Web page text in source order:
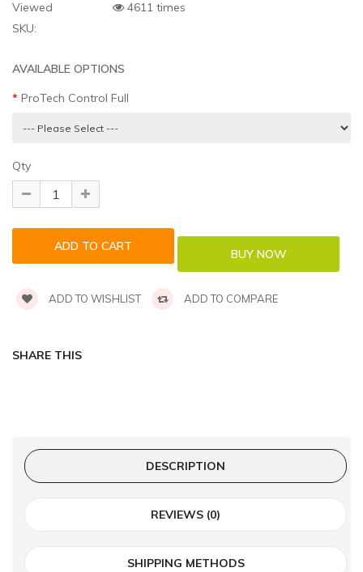
Viewed
4611 times
SKU:
AVAILABLE OPTIONS
ProTech Control Full
Qty
ADD TO WISHLIST ADD TO COMPARE
SHARE THIS
DESCRIPTION
REVIEWS (0)
SHIPPING METHODS